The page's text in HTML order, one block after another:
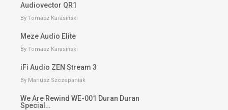
Audiovector QR1
By Tomasz Karasiński
Meze Audio Elite
By Tomasz Karasiński
iFi Audio ZEN Stream 3
By Mariusz Szczepaniak
We Are Rewind WE-001 Duran Duran
Special…